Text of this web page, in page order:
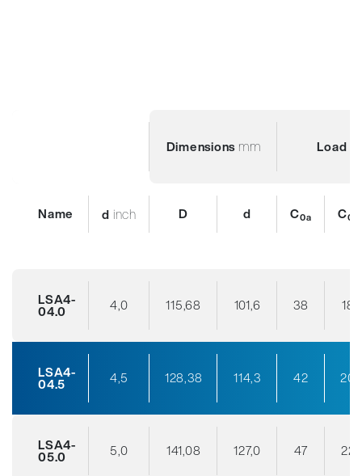
Dimensions mm Load
Name d inch D d C0a C0r
LSA4-
04.0 4,0 115,68 101,6 38 18
LSA4-
04.5 4,5 128,38 114,3 42 20
LSA4-
05.0 5,0 141,08 127,0 47 22